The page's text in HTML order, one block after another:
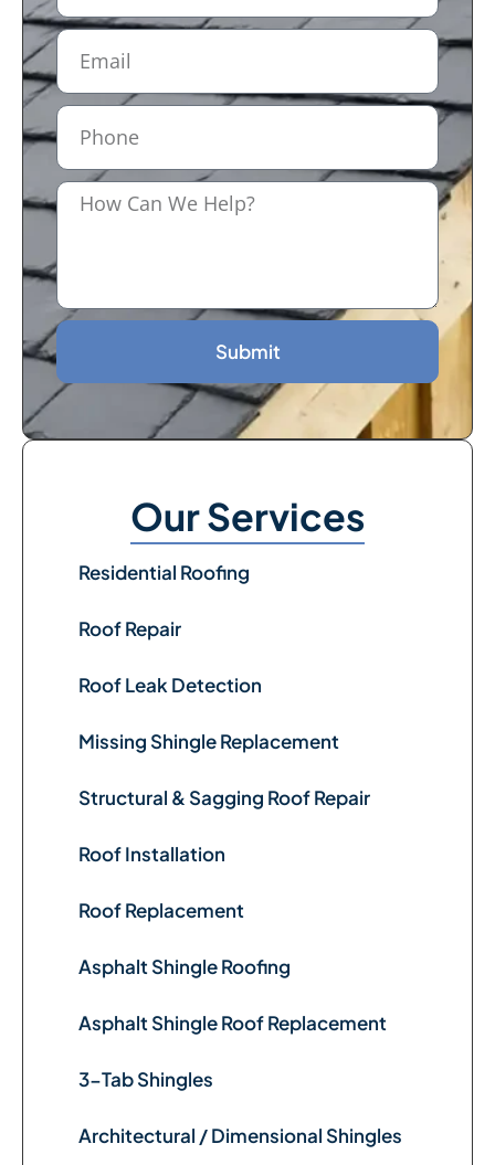
Submit
Our Services
Residential Roofing
Roof Repair
Roof Leak Detection
Missing Shingle Replacement
Structural & Sagging Roof Repair
Roof Installation
Roof Replacement
Asphalt Shingle Roofing
Asphalt Shingle Roof Replacement
3-Tab Shingles
Architectural / Dimensional Shingles